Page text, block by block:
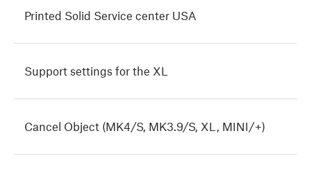
Printed Solid Service center USA
Support settings for the XL
Cancel Object (MK4/S, MK3.9/S, XL, MINI/+)